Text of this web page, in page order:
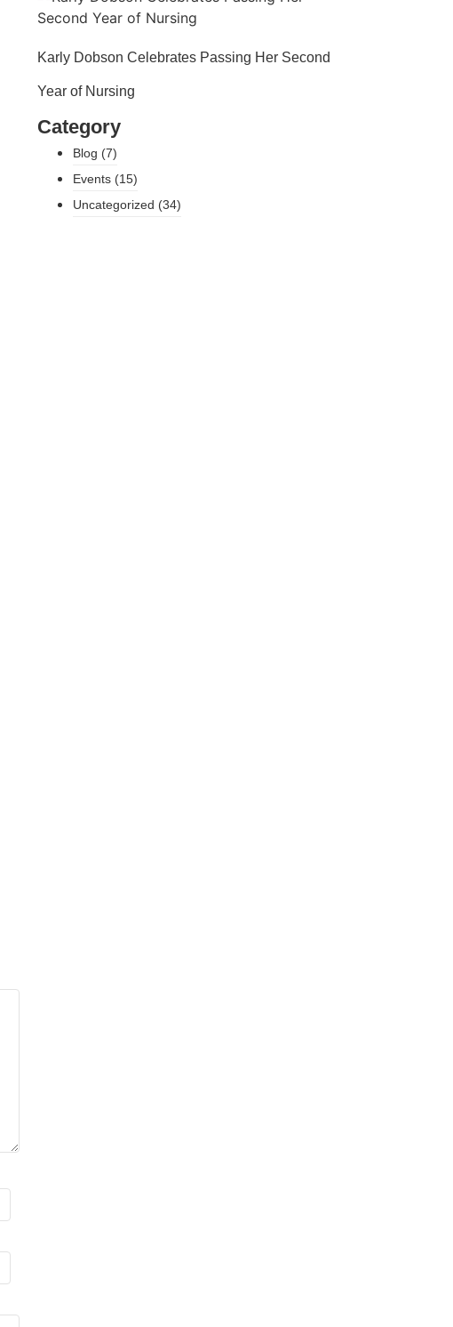
Karly Dobson Celebrates Passing Her Second
Year of Nursing​
Category
Blog (7)
Events(15)
Uncategorized (34)